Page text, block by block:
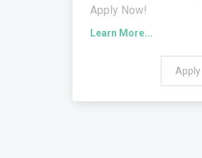
Apply Now!
Learn More...
Apply